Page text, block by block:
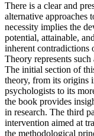
There is a clear and
alternative approaches
necessity implies the
potential, attainable,
inherent
Theory represents
The initial section of
theory, from its origins
psychologists to its
the book provides
in research. The third
intervention aimed at
the methodological